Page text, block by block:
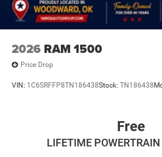
2026 RAM 1500
Price Drop
VIN: 1C6SRFFP8TN186438Stock: TN186438
Free
LIFETIME